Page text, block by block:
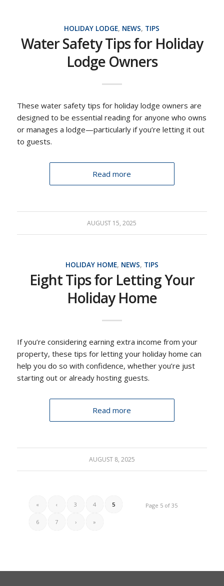
HOLIDAY LODGE, NEWS, TIPS
Water Safety Tips for Holiday
Lodge Owners
These water safety tips for holiday lodge owners are
designed to be essential reading for anyone who owns
or manages a lodge—particularly if you’re letting it out
to guests.
Read more
AUGUST 15, 2025
HOLIDAY HOME, NEWS, TIPS
Eight Tips for Letting Your
Holiday Home
If you’re considering earning extra income from your
property, these tips for letting your holiday home can
help you do so with confidence, whether you’re just
starting out or already hosting guests.
Read more
AUGUST 8, 2025
Page 5 of 35
« ‹ 3 4 5
6 7 › »